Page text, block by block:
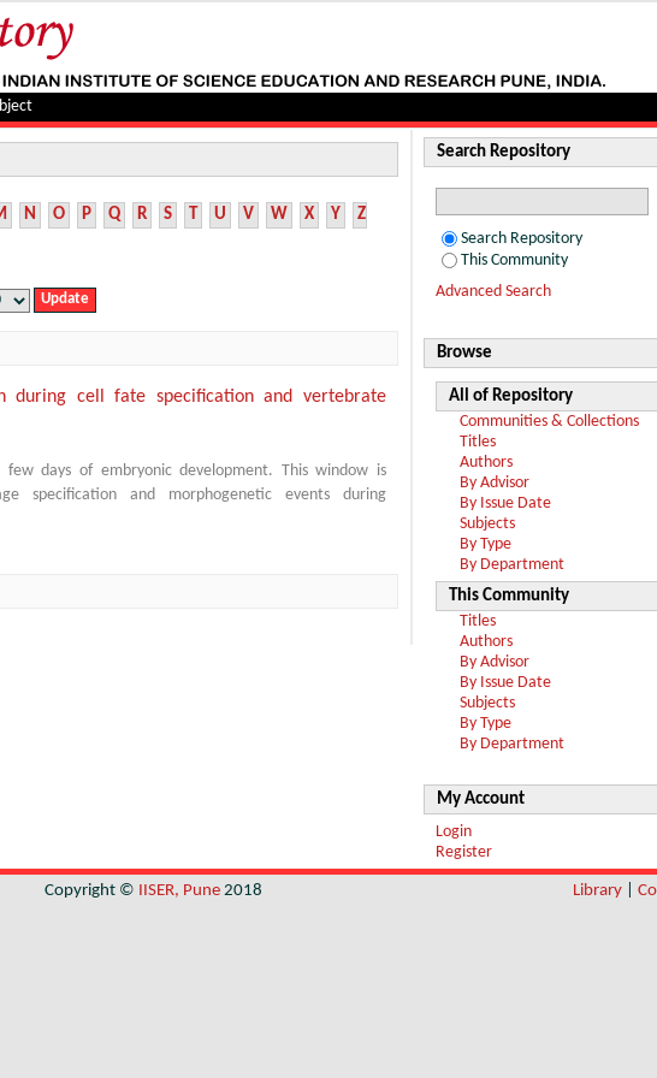
N O P Q R S T U V W X Y Z
during cell fate specification and vertebrate
days of embryonic development. This window is
specification and morphogenetic events during
Search Repository
Search Repository
This Community
Advanced Search
Browse
All of Repository
Communities & Collections
Titles
Authors
By Advisor
By Issue Date
Subjects
By Type
By Department
This Community
Titles
Authors
By Advisor
By Issue Date
Subjects
By Type
By Department
My Account
Login
Register
Copyright © IISER, Pune 2018 Library